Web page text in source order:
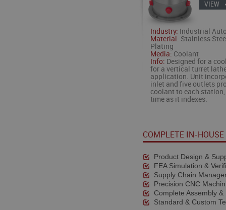
VIEW
Industry: Industrial
Material: Stainless
Plating
Media: Coolant
Info: Designed for a
for a vertical turret
application. Unit
inlet and five outlets
coolant to each station,
time as it indexes.
COMPLETE IN-
Product Design &
FEA Simulation &
Supply Chain
Precision CNC
Complete Assembly &
Standard & Custom